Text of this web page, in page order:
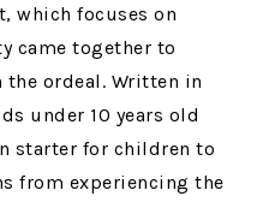
which focuses on
came together to
ordeal. Written in
under 10 years old
starter for children to
from experiencing the